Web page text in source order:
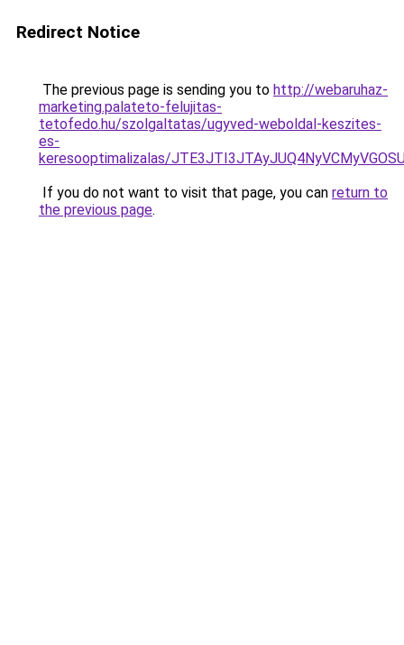
Redirect Notice
The previous page is sending you to http://webaruhaz-
marketing.palateto-felujitas-
tetofedo.hu/szolgaltatas/ugyved-weboldal-keszites-
es-
keresooptimalizalas/
If you do not want to visit that page, you can return to
the previous page.